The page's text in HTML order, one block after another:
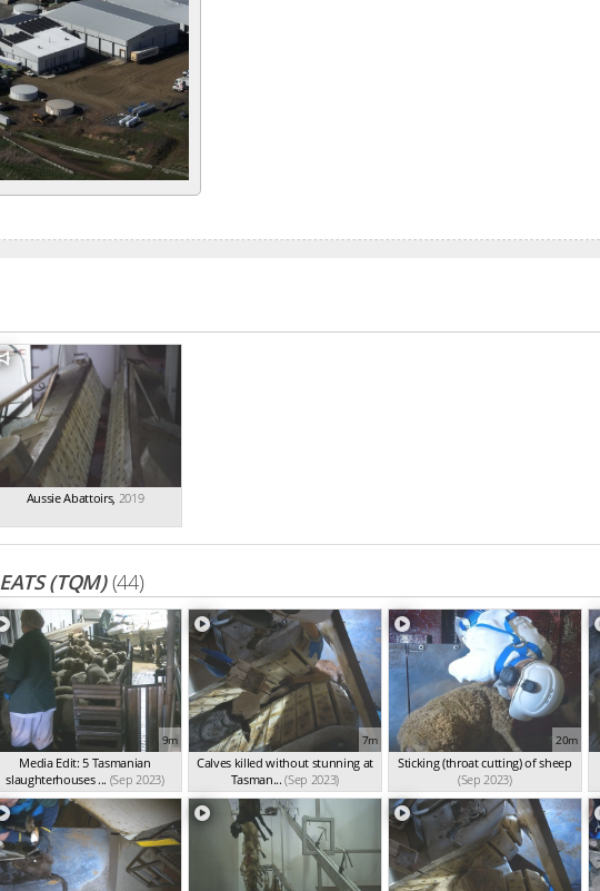
Aussie Abattoirs, 2019
(TQM) (44)
9m
Media Edit: 5 Tasmanian
slaughterhouses ... (Sep 2023)
7m
Calves killed without stunning at
Tasman... (Sep 2023)
20m
Sticking (throat cutting) of sheep
(Sep 2023)